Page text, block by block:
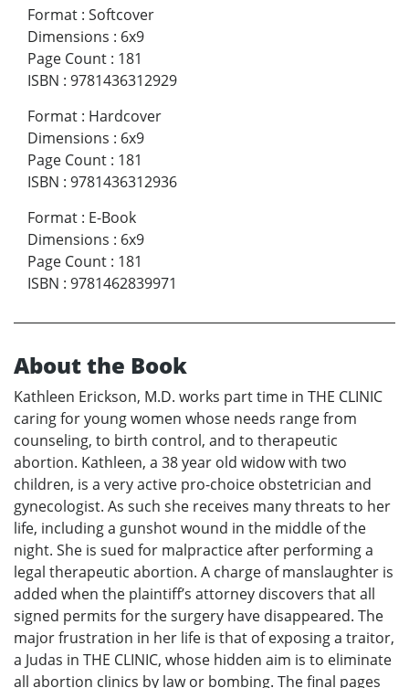
Format : Softcover
Dimensions : 6x9
Page Count : 181
ISBN : 9781436312929
Format : Hardcover
Dimensions : 6x9
Page Count : 181
ISBN : 9781436312936
Format : E-Book
Dimensions : 6x9
Page Count : 181
ISBN : 9781462839971
About the Book
Kathleen Erickson, M.D. works part time in THE CLINIC
caring for young women whose needs range from
counseling, to birth control, and to therapeutic
abortion. Kathleen, a 38 year old widow with two
children, is a very active pro-choice obstetrician and
gynecologist. As such she receives many threats to her
life, including a gunshot wound in the middle of the
night. She is sued for malpractice after performing a
legal therapeutic abortion. A charge of manslaughter is
added when the plaintiff’s attorney discovers that all
signed permits for the surgery have disappeared. The
major frustration in her life is that of exposing a traitor,
a Judas in THE CLINIC, whose hidden aim is to eliminate
all abortion clinics by law or bombing. The final pages